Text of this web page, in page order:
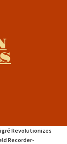
Revolutionizes
Recorder-